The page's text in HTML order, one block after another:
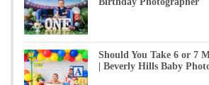
Should You Take 6 or 7
| Beverly Hills Baby